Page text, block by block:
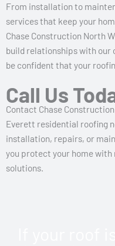
From installation to
services that keep your
Chase Construction North
build relationships with our
be confident that your
Call Us
Contact Chase
Everett residential roofing
installation, repairs, or
you protect your home
solutions.